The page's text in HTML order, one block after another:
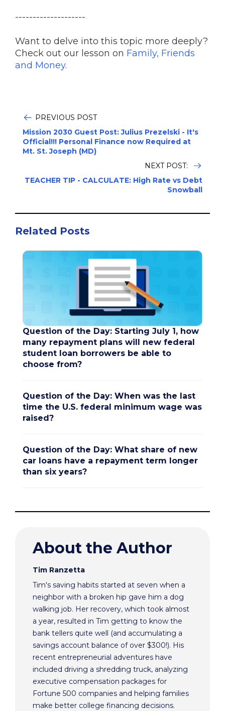
--------------------
Want to delve into this topic more deeply?
Check out our lesson on Family, Friends
and Money.
PREVIOUS POST
Mission 2030 Guest Post: Julius Prezelski - It's
Official!!! Personal Finance now Required at
Mt. St. Joseph (MD)
NEXT POST:
TEACHER TIP - CALCULATE: High Rate vs Debt
Snowball
Related Posts
Question of the Day: Starting July 1, how
many repayment plans will new federal
student loan borrowers be able to
choose from?
Question of the Day: When was the last
time the U.S. federal minimum wage was
raised?
Question of the Day: What share of new
car loans have a repayment term longer
than six years?
About the Author
Tim Ranzetta
Tim's saving habits started at seven when a
neighbor with a broken hip gave him a dog
walking job. Her recovery, which took almost
a year, resulted in Tim getting to know the
bank tellers quite well (and accumulating a
savings account balance of over $300!). His
recent entrepreneurial adventures have
included driving a shredding truck, analyzing
executive compensation packages for
Fortune 500 companies and helping families
make better college financing decisions.